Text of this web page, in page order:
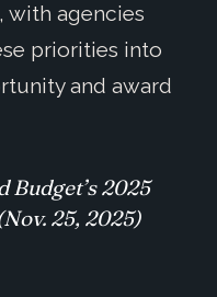
with agencies
priorities into
and award
2025
Nov. 25, 2025)